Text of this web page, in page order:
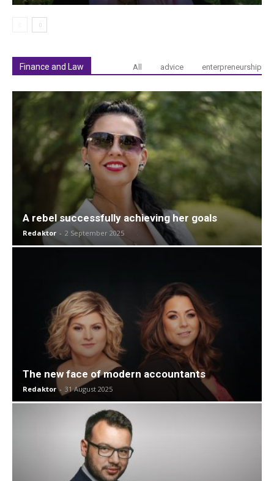
Finance and Law All advice enterpreneurship
A rebel successfully achieving her goals
Redaktor - 2 September 2025
The new face of modern accountants
Redaktor - 31 August 2025